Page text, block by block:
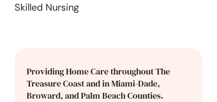
Skilled Nursing
Providing Home Care throughout The
Treasure Coast and in Miami-Dade,
Broward, and Palm Beach Counties.